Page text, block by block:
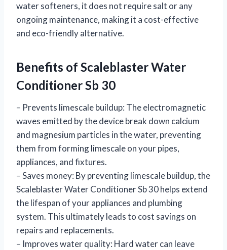
water softeners, it does not require salt or any
ongoing maintenance, making it a cost-effective
and eco-friendly alternative.
Benefits of Scaleblaster Water
Conditioner Sb 30
– Prevents limescale buildup: The electromagnetic
waves emitted by the device break down calcium
and magnesium particles in the water, preventing
them from forming limescale on your pipes,
appliances, and fixtures.
– Saves money: By preventing limescale buildup, the
Scaleblaster Water Conditioner Sb 30 helps extend
the lifespan of your appliances and plumbing
system. This ultimately leads to cost savings on
repairs and replacements.
– Improves water quality: Hard water can leave